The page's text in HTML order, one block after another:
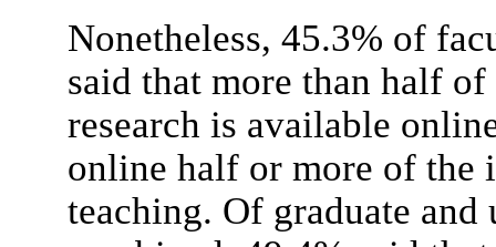
Nonetheless, 45.3% of
said that more than half
research is available
online half or more of the
teaching. Of graduate and